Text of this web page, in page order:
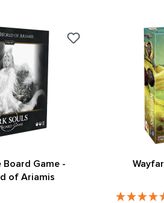
Board Game -
of Ariamis